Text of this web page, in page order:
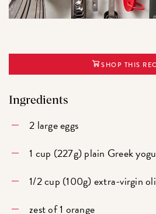
SHOP THIS
Ingredients
2 large eggs
1 cup (227g) plain Greek
1/2 cup (100g) extra-virgin
zest of 1 orange